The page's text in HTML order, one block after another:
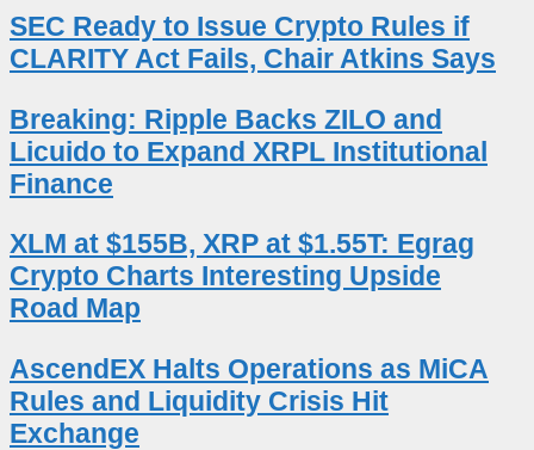
SEC Ready to Issue Crypto Rules if
CLARITY Act Fails, Chair Atkins Says
Breaking: Ripple Backs ZILO and
Licuido to Expand XRPL Institutional
Finance
XLM at $155B, XRP at $1.55T: Egrag
Crypto Charts Interesting Upside
Road Map
AscendEX Halts Operations as MiCA
Rules and Liquidity Crisis Hit
Exchange